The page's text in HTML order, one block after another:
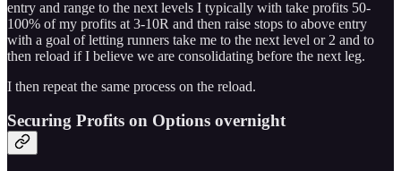
entry and range to the next levels I typically with take profits 50-
100% of my profits at 3-10R and then raise stops to above entry
with a goal of letting runners take me to the next level or 2 and to
then reload if I believe we are consolidating before the next leg.
I then repeat the same process on the reload.
Securing Profits on Options overnight